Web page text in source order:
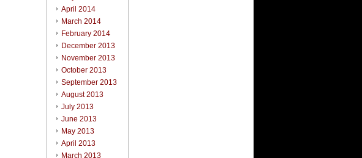
April 2014
March 2014
February 2014
December 2013
November 2013
October 2013
September 2013
August 2013
July 2013
June 2013
May 2013
April 2013
March 2013